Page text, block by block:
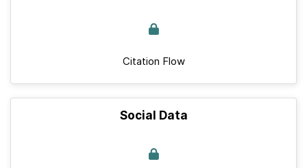
Citation Flow
Social Data